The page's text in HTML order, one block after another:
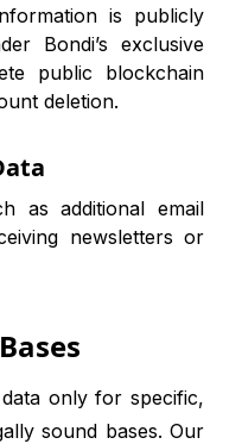
is publicly
Bondi’s exclusive
public blockchain
deletion.
as additional email
newsletters or
only for specific,
sound bases. Our